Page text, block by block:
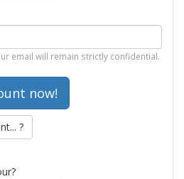
email will remain strictly confidential.
?